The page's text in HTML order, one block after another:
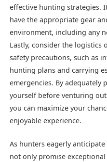
effective hunting strategies.
have the appropriate gear
environment, including any
Lastly, consider the logistics
safety precautions, such as
hunting plans and carrying
emergencies. By adequately
yourself before venturing
you can maximize your
enjoyable experience.
As hunters eagerly
not only promise